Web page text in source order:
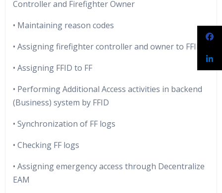
Controller and Firefighter Owner
• Maintaining reason codes
• Assigning firefighter controller and owner to FFID
• Assigning FFID to FF
• Performing Additional Access activities in backend
(Business) system by FFID
• Synchronization of FF logs
• Checking FF logs
• Assigning emergency access through Decentralize
EAM